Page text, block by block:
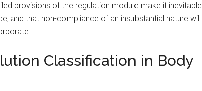
provisions of the regulation module make it inevitable
and that non-compliance of an insubstantial nature will
Classification in Body